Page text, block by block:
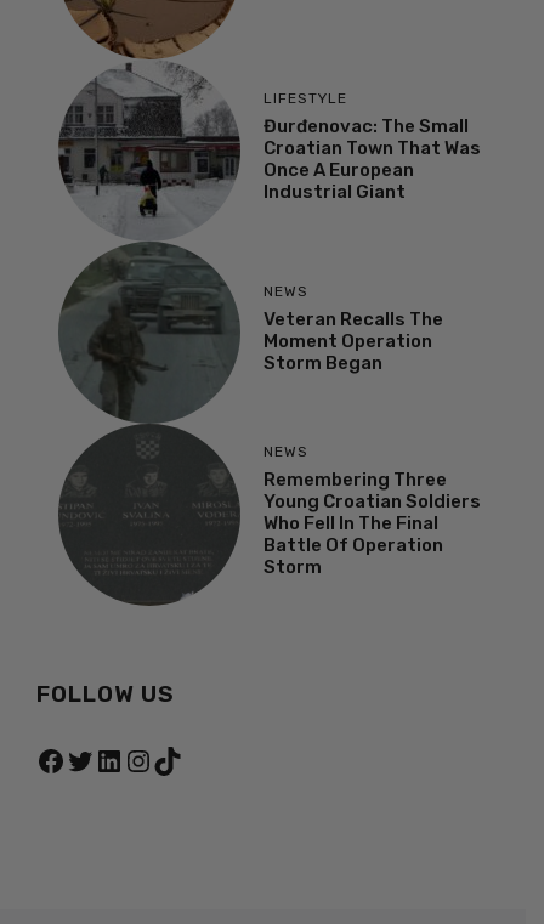
LIFESTYLE
Đurđenovac: The Small
Croatian Town That Was
Once A European
Industrial Giant
NEWS
Veteran Recalls The
Moment Operation
Storm Began
NEWS
Remembering Three
Young Croatian Soldiers
Who Fell In The Final
Battle Of Operation
Storm
FOLLOW US
Facebook
Twitter
LinkedIn
Instagram
TikTok